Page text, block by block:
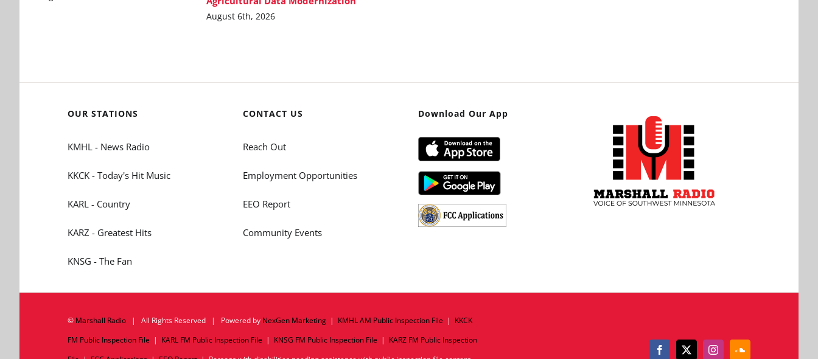
August 6th, 2026
OUR STATIONS
KMHL - News Radio
KKCK - Today's Hit Music
KARL - Country
KARZ - Greatest Hits
KNSG - The Fan
CONTACT US
Reach Out
Employment Opportunities
EEO Report
Community Events
Download Our App
© Marshall Radio| All Rights Reserved | Powered by NexGen Marketing| KMHL AM Public Inspection File | KKCK
FM Public Inspection File | KARL FM Public Inspection File | KNSG FM Public Inspection File | KARZ FM Public Inspection
Facebook
X InstagramSoundCloud